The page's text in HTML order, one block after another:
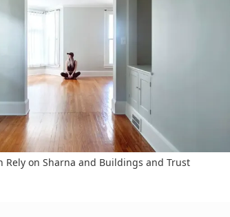
Rely on Sharna and Buildings and Trust